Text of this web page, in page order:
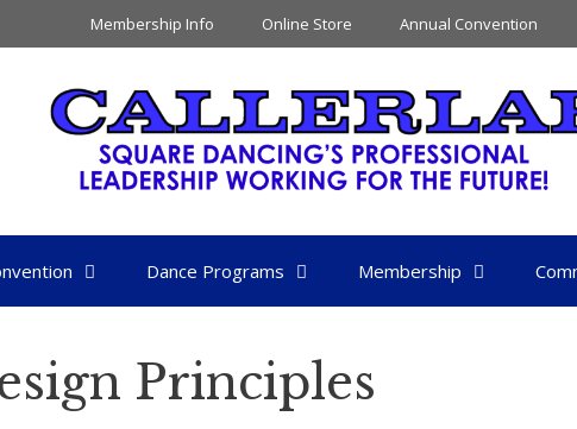
Membership Info Online Store Annual Convention
Dance Programs Membership
Principles